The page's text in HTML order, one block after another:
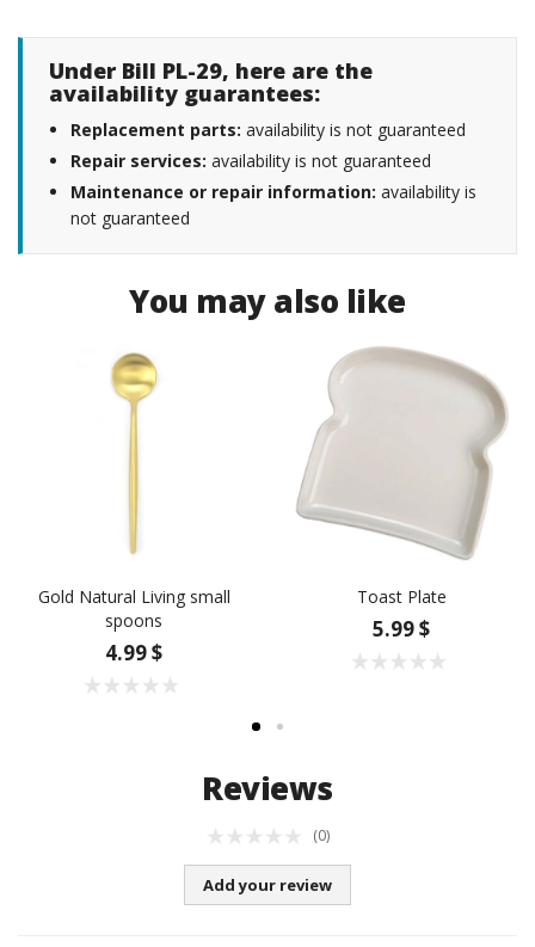
Under Bill PL-29, here are the
availability guarantees:
Replacement parts: availability is not guaranteed
Repair services: availability is not guaranteed
Maintenance or repair information: availability is
not guaranteed
You may also like
Gold Natural Living small
spoons
4.99 $
Toast Plate
5.99 $
Reviews
(0)
Add your review